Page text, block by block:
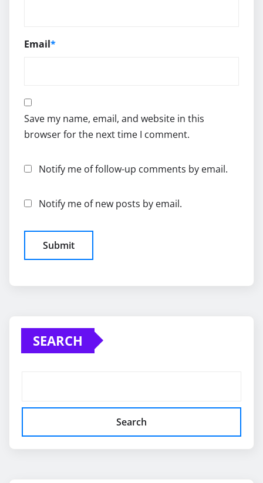
Email*
Save my name, email, and website in this
browser for the next time I comment.
Notify me of follow-up comments by email.
Notify me of new posts by email.
SEARCH
Search